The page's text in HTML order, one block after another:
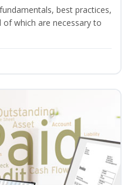
best practices,
which are necessary to